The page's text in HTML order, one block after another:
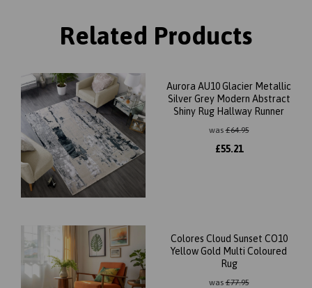
Related Products
Aurora AU10 Glacier Metallic
Silver Grey Modern Abstract
Shiny Rug Hallway Runner
was£64.95
£55.21
Colores Cloud Sunset CO10
Yellow Gold Multi Coloured
Rug
was£77.95